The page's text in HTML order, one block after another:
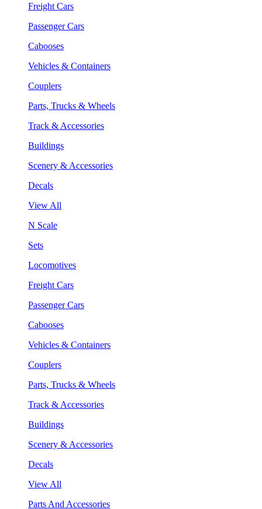
Freight Cars
Passenger Cars
Cabooses
Vehicles & Containers
Couplers
Parts, Trucks & Wheels
Track & Accessories
Buildings
Scenery & Accessories
Decals
View All
N Scale
Sets
Locomotives
Freight Cars
Passenger Cars
Cabooses
Vehicles & Containers
Couplers
Parts, Trucks & Wheels
Track & Accessories
Buildings
Scenery & Accessories
Decals
View All
Parts And Accessories